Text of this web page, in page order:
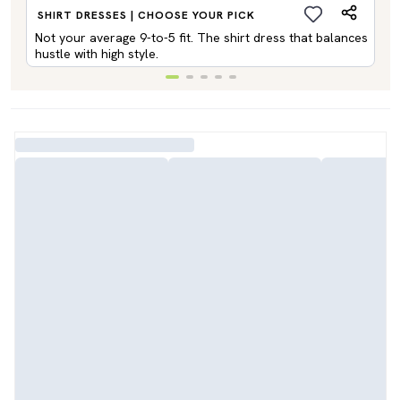
SHIRT DRESSES | CHOOSE YOUR PICK
Not your average 9-to-5 fit. The shirt dress that balances
hustle with high style.